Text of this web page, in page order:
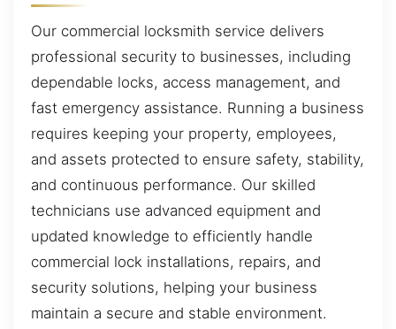
Our commercial locksmith service delivers
professional security to businesses, including
dependable locks, access management, and
fast emergency assistance. Running a business
requires keeping your property, employees,
and assets protected to ensure safety, stability,
and continuous performance. Our skilled
technicians use advanced equipment and
updated knowledge to efficiently handle
commercial lock installations, repairs, and
security solutions, helping your business
maintain a secure and stable environment.